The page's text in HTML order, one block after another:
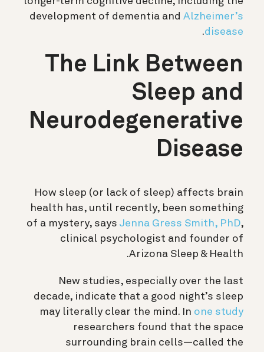
development of dementia and Alzheimer’s
disease
.
The Link Between
Sleep and
Neurodegenerative
Disease
How sleep (or lack of sleep) affects brain
health has, until recently, been something
of a mystery, says Jenna Gress Smith, PhD,
clinical psychologist and founder of
Arizona Sleep & Health.
New studies, especially over the last
decade, indicate that a good night’s sleep
may literally clear the mind. In one study
researchers found that the space
surrounding brain cells—called the